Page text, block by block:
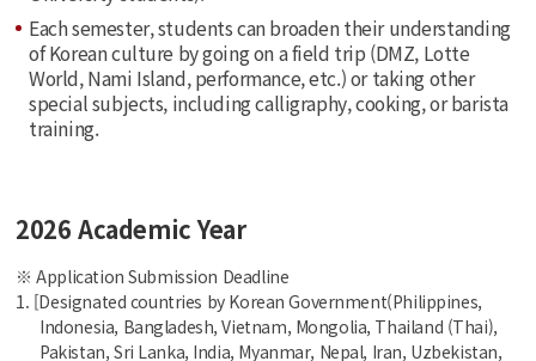
Each semester, students can broaden their understanding
of Korean culture by going on a field trip (DMZ, Lotte
World, Nami Island, performance, etc.) or taking other
special subjects, including calligraphy, cooking, or barista
training.
2026 Academic Year
※ Application Submission Deadline
1. [Designated countries by Korean Government(Philippines,
Indonesia, Bangladesh, Vietnam, Mongolia, Thailand (Thai),
Pakistan, Sri Lanka, India, Myanmar, Nepal, Iran, Uzbekistan,